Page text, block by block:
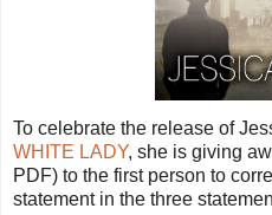
To celebrate the release of
WHITE LADY, she is giving
PDF) to the first person to
statement in the three